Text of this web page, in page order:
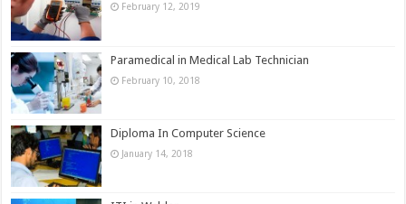
February 12, 2019
Paramedical in Medical Lab Technician
February 10, 2018
Diploma In Computer Science
January 14, 2018